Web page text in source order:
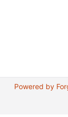
Powered by